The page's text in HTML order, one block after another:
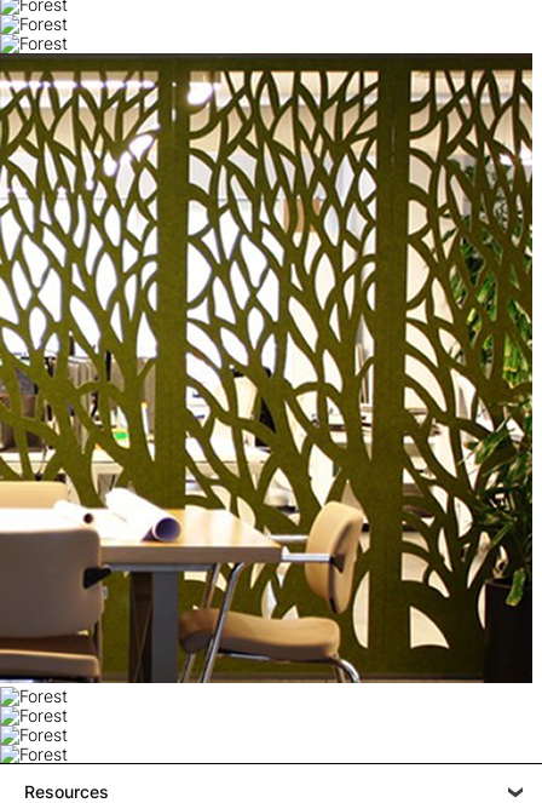
Resources